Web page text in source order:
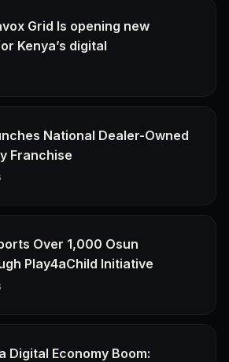
Grid Is opening new
Kenya’s digital
National Dealer-Owned
Franchise
Over 1,000 Osun
Play4aChild Initiative
Economy Boom: